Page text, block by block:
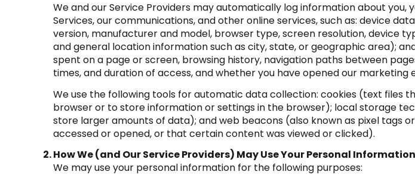
We and our Service Providers may automatically log information about
Services, our communications, and other online services, such as: device
version, manufacturer and model, browser type, screen resolution, device
and general location information such as city, state, or geographic area);
spent on a page or screen, browsing history, navigation paths between
times, and duration of access, and whether you have opened our marketing
We use the following tools for automatic data collection: cookies (text files
browser or to store information or settings in the browser); local storage
store larger amounts of data); and web beacons (also known as pixel tags
accessed or opened, or that certain content was viewed or clicked).
How We (and Our Service Providers) May Use Your Personal Information
We may use your personal information for the following purposes: